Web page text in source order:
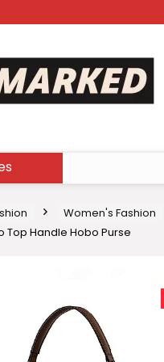
Women's Fashion
Top Handle Hobo Purse